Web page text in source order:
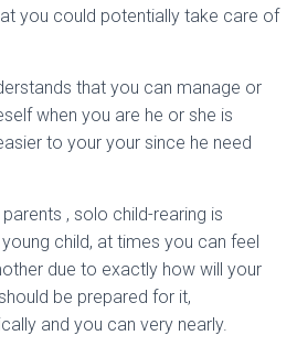
you could potentially take care of
that you can manage or
when you are he or she is
to your your since he need
, solo child-rearing is
child, at times you can feel
due to exactly how will your
be prepared for it,
and you can very nearly.